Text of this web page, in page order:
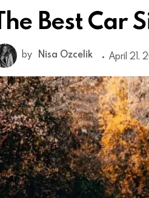
Best Car
by Nisa Ozcelik April 21,